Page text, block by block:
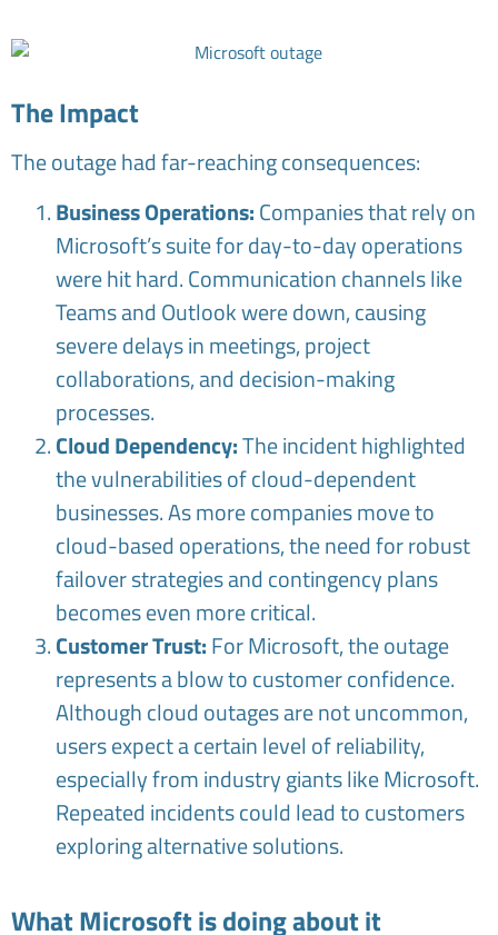
The Impact
The outage had far-reaching consequences:
Business Operations:Companies that rely on
Microsoft’s suite for day-to-day operations
were hit hard. Communication channels like
Teams and Outlook were down, causing
severe delays in meetings, project
collaborations, and decision-making
processes.
Cloud Dependency:The incident highlighted
the vulnerabilities of cloud-dependent
businesses. As more companies move to
cloud-based operations, the need for robust
failover strategies and contingency plans
becomes even more critical.
Customer Trust:For Microsoft, the outage
represents a blow to customer confidence.
Although cloud outages are not uncommon,
users expect a certain level of reliability,
especially from industry giants like Microsoft.
Repeated incidents could lead to customers
exploring alternative solutions.
What Microsoft is doing about it